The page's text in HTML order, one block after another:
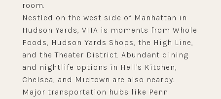
room.
Nestled on the west side of Manhattan in
Hudson Yards, VITA is moments from Whole
Foods, Hudson Yards Shops, the High Line,
and the Theater District. Abundant dining
and nightlife options in Hell's Kitchen,
Chelsea, and Midtown are also nearby.
Major transportation hubs like Penn